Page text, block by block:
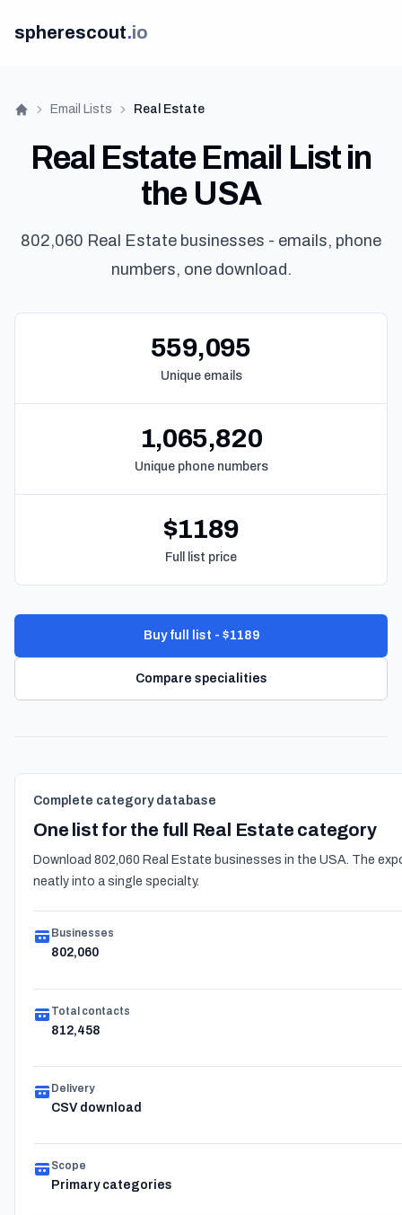
spherescout.io
Home
Email Lists Real Estate
Real Estate Email List in
the USA
802,060 Real Estate businesses - emails, phone
numbers, one download.
559,095
Unique emails
1,065,820
Unique phone numbers
$1189
Full list price
Buy full list - $1189
Compare specialities
Complete category database
One list for the full Real Estate category
Download 802,060 Real Estate businesses in the USA. The
neatly into a single specialty.
Businesses
802,060
Total contacts
812,458
Delivery
CSV download
Scope
Primary categories